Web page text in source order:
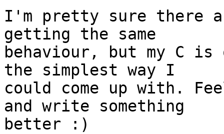
I'm pretty sure there
getting the same
behaviour, but my C
the simplest way I
could come up with.
and write something
better :)